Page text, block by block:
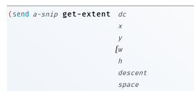
( send a-snip get-extent
dc
x
y
[w
h
descent
space